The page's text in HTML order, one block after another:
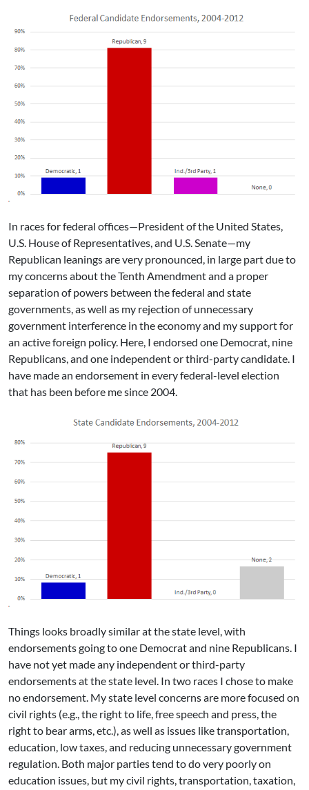
In races for federal offices—President of the United States,
U.S. House of Representatives, and U.S. Senate—my
Republican leanings are very pronounced, in large part due to
my concerns about the Tenth Amendment and a proper
separation of powers between the federal and state
governments, as well as my rejection of unnecessary
government interference in the economy and my support for
an active foreign policy. Here, I endorsed one Democrat, nine
Republicans, and one independent or third-party candidate. I
have made an endorsement in every federal-level election
that has been before me since 2004.
Things looks broadly similar at the state level, with
endorsements going to one Democrat and nine Republicans. I
have not yet made any independent or third-party
endorsements at the state level. In two races I chose to make
no endorsement. My state level concerns are more focused on
civil rights (e.g., the right to life, free speech and press, the
right to bear arms, etc.), as well as issues like transportation,
education, low taxes, and reducing unnecessary government
regulation. Both major parties tend to do very poorly on
education issues, but my civil rights, transportation, taxation,